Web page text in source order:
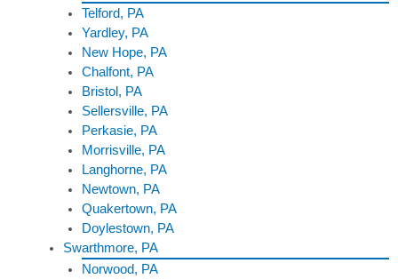
Telford, PA
Yardley, PA
New Hope, PA
Chalfont, PA
Bristol, PA
Sellersville, PA
Perkasie, PA
Morrisville, PA
Langhorne, PA
Newtown, PA
Quakertown, PA
Doylestown, PA
Swarthmore, PA
Norwood, PA